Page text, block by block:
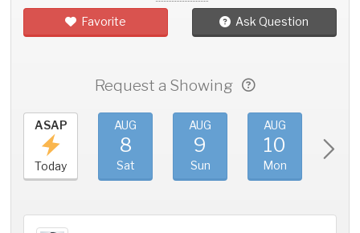
Favorite Ask Question
Request a Showing
ASAP
Today
AUG
8
Sat
AUG
9
Sun
AUG
10
Mon